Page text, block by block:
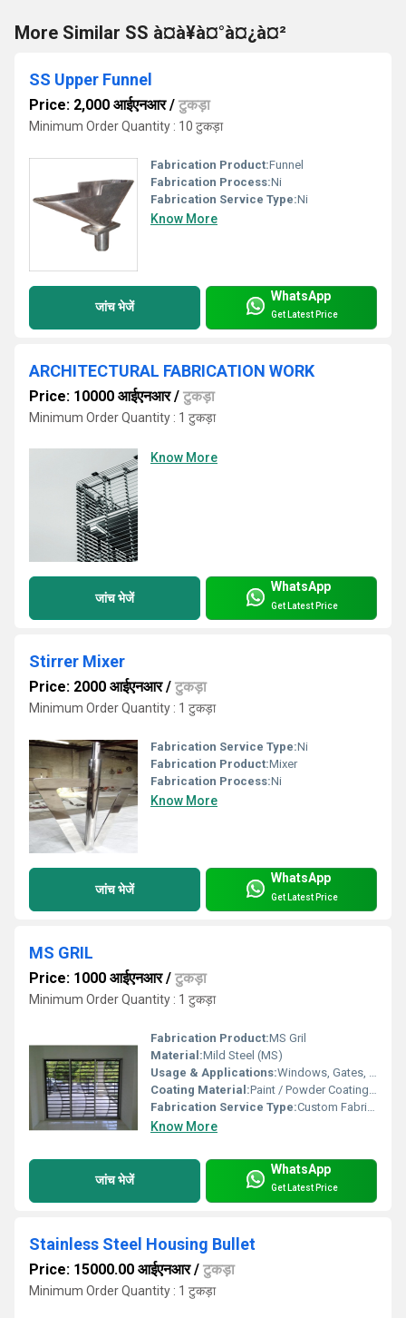
More Similar SS à¤à¥à¤°à¤¿à¤²
SS Upper Funnel
Price: 2,000 आईएनआर/ टुकड़ा
Minimum Order Quantity : 10 टुकड़ा
Fabrication Product:Funnel
Fabrication Process:Ni
Fabrication Service Type:Ni
Know More
जांच भेजें
WhatsApp
Get Latest Price
ARCHITECTURAL FABRICATION WORK
Price: 10000 आईएनआर/ टुकड़ा
Minimum Order Quantity : 1 टुकड़ा
Know More
जांच भेजें
WhatsApp
Get Latest Price
Stirrer Mixer
Price: 2000 आईएनआर/ टुकड़ा
Minimum Order Quantity : 1 टुकड़ा
Fabrication Service Type:Ni
Fabrication Product:Mixer
Fabrication Process:Ni
Know More
जांच भेजें
WhatsApp
Get Latest Price
MS GRIL
Price: 1000 आईएनआर/ टुकड़ा
Minimum Order Quantity : 1 टुकड़ा
Fabrication Product:MS Gril
Material:Mild Steel (MS)
Usage & Applications:Windows, Gates, Fencing, Balconies, Security Grills
Coating Material:Paint / Powder Coating as required
Fabrication Service Type:Custom Fabrication
Know More
जांच भेजें
WhatsApp
Get Latest Price
Stainless Steel Housing Bullet
Price: 15000.00 आईएनआर/ टुकड़ा
Minimum Order Quantity : 1 टुकड़ा